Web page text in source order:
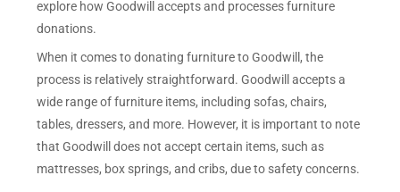
explore how Goodwill accepts and processes furniture
donations.
When it comes to donating furniture to Goodwill, the
process is relatively straightforward. Goodwill accepts a
wide range of furniture items, including sofas, chairs,
tables, dressers, and more. However, it is important to note
that Goodwill does not accept certain items, such as
mattresses, box springs, and cribs, due to safety concerns.